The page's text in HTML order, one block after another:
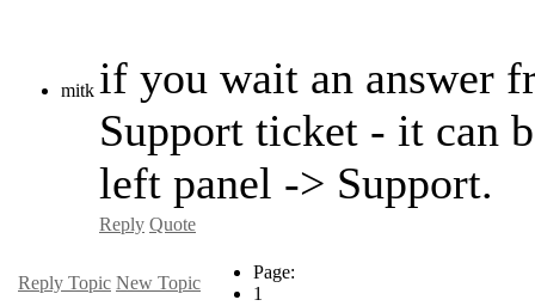
mitk if you wait an answer
Support ticket - it can
left panel -> Support.
Reply Quote
Reply Topic New Topic
Page:
1